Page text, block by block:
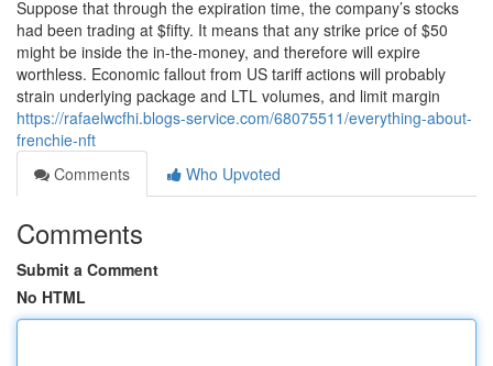
Suppose that through the expiration time, the company’s stocks
had been trading at $fifty. It means that any strike price of $50
might be inside the in-the-money, and therefore will expire
worthless. Economic fallout from US tariff actions will probably
strain underlying package and LTL volumes, and limit margin
https://rafaelwcfhi.blogs-service.com/68075511/everything-about-
frenchie-nft
Comments
Who Upvoted
Comments
Submit a Comment
No HTML